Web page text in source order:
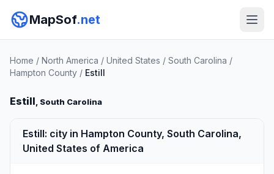
MapSof.net
Home / North America / United States / South Carolina /
Hampton County / Estill
Estill, South Carolina
Estill: city in Hampton County, South Carolina,
United States of America